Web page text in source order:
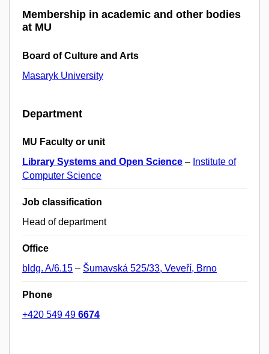
Membership in academic and other bodies
at MU
Board of Culture and Arts
Masaryk University
Department
MU Faculty or unit
Library Systems and Open Science – Institute of
Computer Science
Job classification
Head of department
Office
bldg. A/6.15 – Šumavská 525/33, Veveří, Brno
Phone
+420 549 49 6674